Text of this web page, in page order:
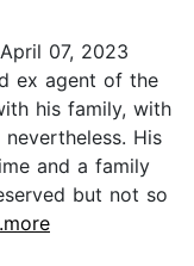
07, 2023
ex agent of the
his family, with
His
and a family
but not so